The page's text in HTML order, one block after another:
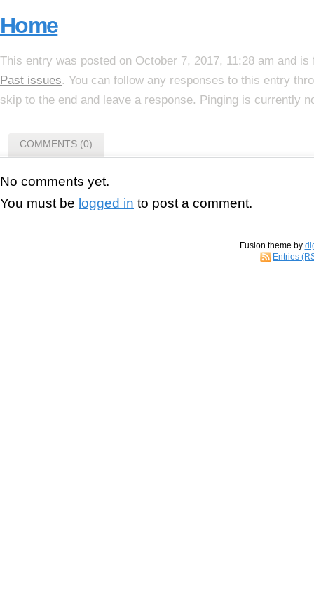
Home
This entry was posted on October 7, 2017, 11:28 am and
Past issues. You can follow any responses to this entry
skip to the end and leave a response. Pinging is currently
COMMENTS (0)
No comments yet.
You must be logged in to post a comment.
Fusion theme by
Entries